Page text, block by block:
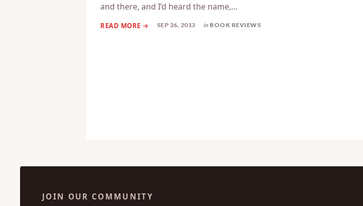
and there, and I’d heard the name,…
SEP 26, 2013 in BOOK REVIEWS
JOIN OUR COMMUNITY